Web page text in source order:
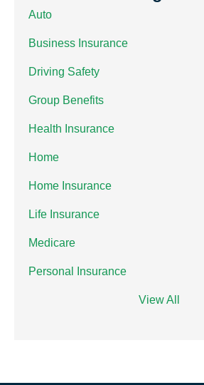
Auto
Business Insurance
Driving Safety
Group Benefits
Health Insurance
Home
Home Insurance
Life Insurance
Medicare
Personal Insurance
View All